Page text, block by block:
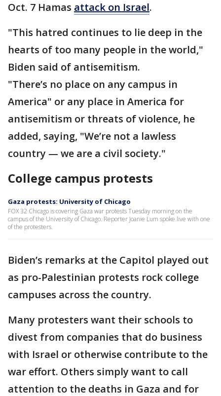
Oct. 7 Hamas attack on Israel.
"This hatred continues to lie deep in the
hearts of too many people in the world,"
Biden said of antisemitism.
"There’s no place on any campus in
America" or any place in America for
antisemitism or threats of violence, he
added, saying, "We’re not a lawless
country — we are a civil society."
College campus protests
Gaza protests: University of Chicago
FOX 32 Chicago is covering Gaza war protests Tuesday morning on the
campus of the University of Chicago. Reporter Joanie Lum spoke live with one
of the protesters.
Biden’s remarks at the Capitol played out
as pro-Palestinian protests rock college
campuses across the country.
Many protesters want their schools to
divest from companies that do business
with Israel or otherwise contribute to the
war effort. Others simply want to call
attention to the deaths in Gaza and for